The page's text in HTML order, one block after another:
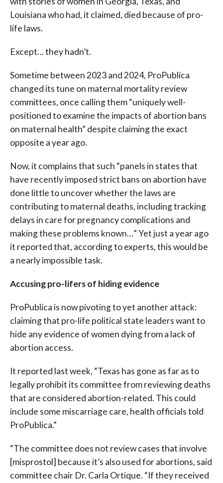
Louisiana who had, it claimed, died because of pro-
life laws.
Except… they hadn’t.
Sometime between 2023 and 2024, ProPublica
changed its tune on maternal mortality review
committees, once calling them “uniquely well-
positioned to examine the impacts of abortion bans
on maternal health” despite claiming the exact
opposite a year ago.
Now, it complains that such “panels in states that
have recently imposed strict bans on abortion have
done little to uncover whether the laws are
contributing to maternal deaths, including tracking
delays in care for pregnancy complications and
making these problems known…” Yet just a year ago
it reported that, according to experts, this would be
a nearly impossible task.
Accusing pro-lifers of hiding evidence
ProPublica is now pivoting to yet another attack:
claiming that pro-life political state leaders want to
hide any evidence of women dying from a lack of
abortion access.
It reported last week, “Texas has gone as far as to
legally prohibit its committee from reviewing deaths
that are considered abortion-related. This could
include some miscarriage care, health officials told
ProPublica.”
“The committee does not review cases that involve
[misprostol] because it’s also used for abortions, said
committee chair Dr. Carla Ortique. “If they received